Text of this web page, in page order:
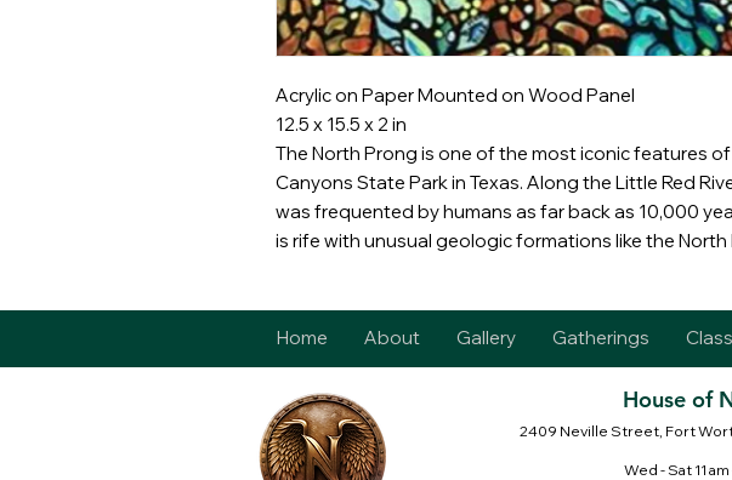
Acrylic on Paper Mounted on Wood Panel
12.5 x 15.5 x 2 in
The North Prong is one of the most iconic features
Canyons State Park in Texas. Along the Little Red
was frequented by humans as far back as 10,000
is rife with unusual geologic formations like the North
Home About Gallery Gatherings
House of
2409 Neville Street, Fort
Wed - Sat 11